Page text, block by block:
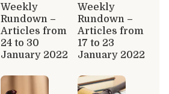
Weekly
Rundown –
Articles from
24 to 30
January 2022
Weekly
Rundown –
Articles from
17 to 23
January 2022